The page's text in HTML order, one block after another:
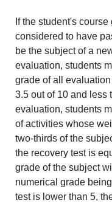
If the student's
considered to have
be the subject of a
evaluation, students
grade of all
3.5 out of 10 and less
evaluation, students
of activities whose
two-thirds of the
the recovery test is
grade of the subject
numerical grade
test is lower than 5,